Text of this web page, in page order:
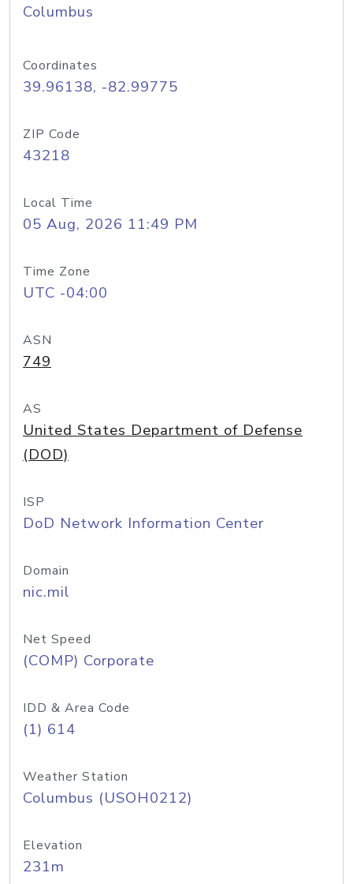
Columbus
Coordinates
39.96138, -82.99775
ZIP Code
43218
Local Time
05 Aug, 2026 11:49 PM
Time Zone
UTC -04:00
ASN
749
AS
United States Department of Defense
(DOD)
ISP
DoD Network Information Center
Domain
nic.mil
Net Speed
(COMP) Corporate
IDD & Area Code
(1) 614
Weather Station
Columbus (USOH0212)
Elevation
231m